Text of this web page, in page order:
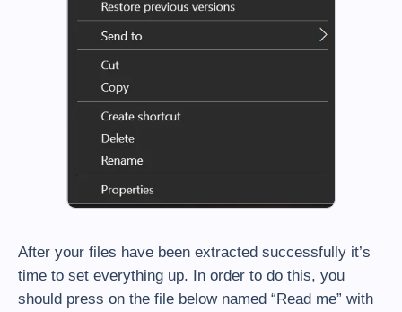
After your files have been extracted successfully it’s
time to set everything up. In order to do this, you
should press on the file below named “Read me” with